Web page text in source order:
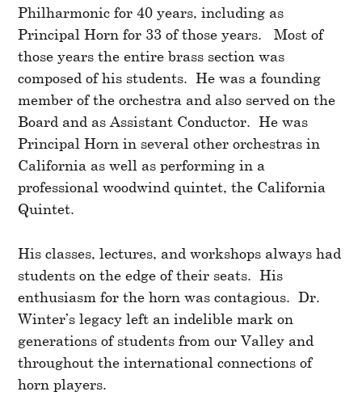
Philharmonic for 40 years, including as
Principal Horn for 33 of those years. Most of
those years the entire brass section was
composed of his students. He was a founding
member of the orchestra and also served on the
Board and as Assistant Conductor. He was
Principal Horn in several other orchestras in
California as well as performing in a
professional woodwind quintet, the California
Quintet.
His classes, lectures, and workshops always had
students on the edge of their seats. His
enthusiasm for the horn was contagious. Dr.
Winter’s legacy left an indelible mark on
generations of students from our Valley and
throughout the international connections of
horn players.